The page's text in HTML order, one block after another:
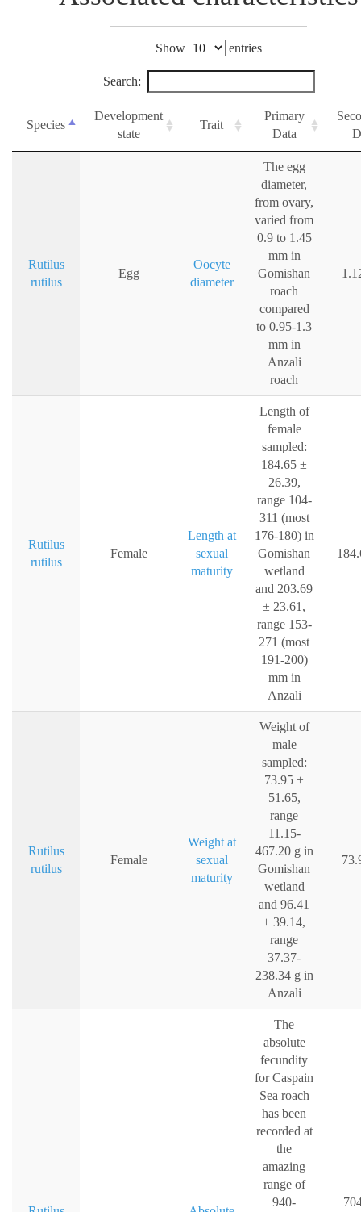
Show entries
Search:
Species
Development
state
Trait
Primary
Data
Rutilus
rutilus
Egg
Oocyte
diameter
The egg
diameter,
from ovary,
varied from
0.9 to 1.45
mm in
Gomishan
roach
compared
to 0.95-1.3
mm in
Anzali
roach
Rutilus
rutilus
Female
Length at
sexual
maturity
Length of
female
sampled:
184.65 ±
26.39,
range 104-
311 (most
176-180) in
Gomishan
wetland
and 203.69
± 23.61,
range 153-
271 (most
191-200)
mm in
Anzali
Rutilus
rutilus
Female
Weight at
sexual
maturity
Weight of
male
sampled:
73.95 ±
51.65,
range
11.15-
467.20 g in
Gomishan
wetland
and 96.41
± 39.14,
range
37.37-
238.34 g in
Anzali
The
absolute
fecundity
for Caspain
Sea roach
has been
recorded at
the
amazing
range of
940-